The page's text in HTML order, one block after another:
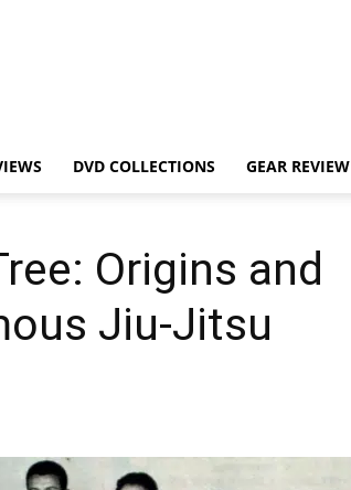
DVD COLLECTIONS GEAR REVIEW
Origins and
Jiu-Jitsu